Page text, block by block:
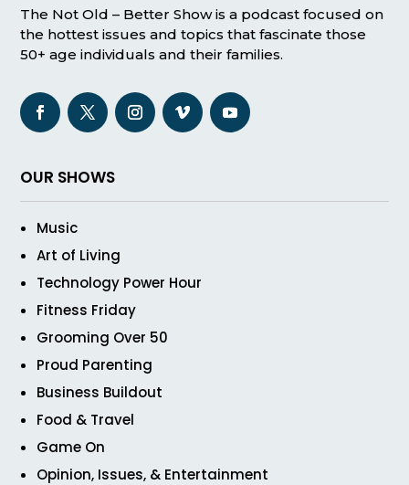
The Not Old – Better Show is a podcast focused on
the hottest issues and topics that fascinate those
50+ age individuals and their families.
OUR SHOWS
Music
Art of Living
Technology Power Hour
Fitness Friday
Grooming Over 50
Proud Parenting
Business Buildout
Food & Travel
Game On
Opinion, Issues, & Entertainment